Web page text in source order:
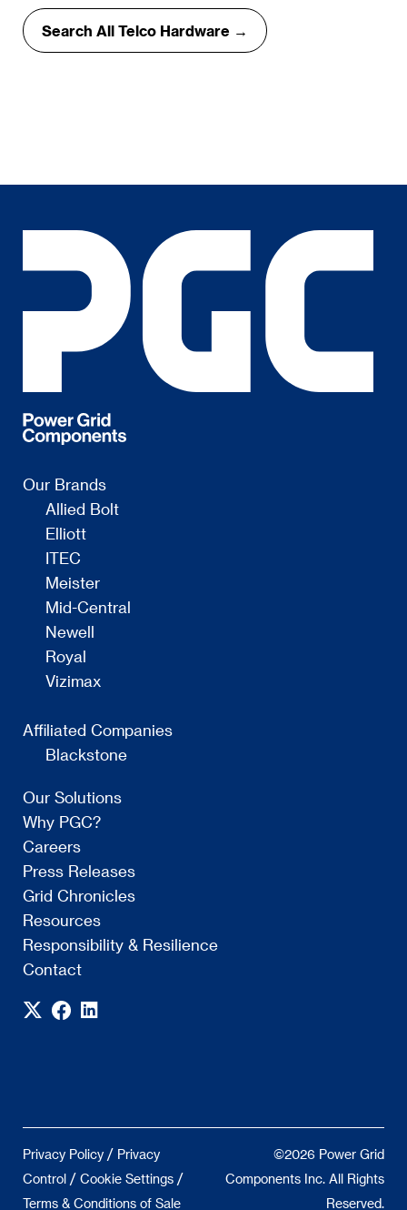
Search All Telco Hardware →
Our Brands
Allied Bolt
Elliott
ITEC
Meister
Mid-Central
Newell
Royal
Vizimax
Affiliated Companies
Blackstone
Our Solutions
Why PGC?
Careers
Press Releases
Grid Chronicles
Resources
Responsibility & Resilience
Contact
Privacy Policy / Privacy
Control / Cookie Settings /
Terms & Conditions of Sale
©2026 Power Grid
Components Inc. All Rights
Reserved.